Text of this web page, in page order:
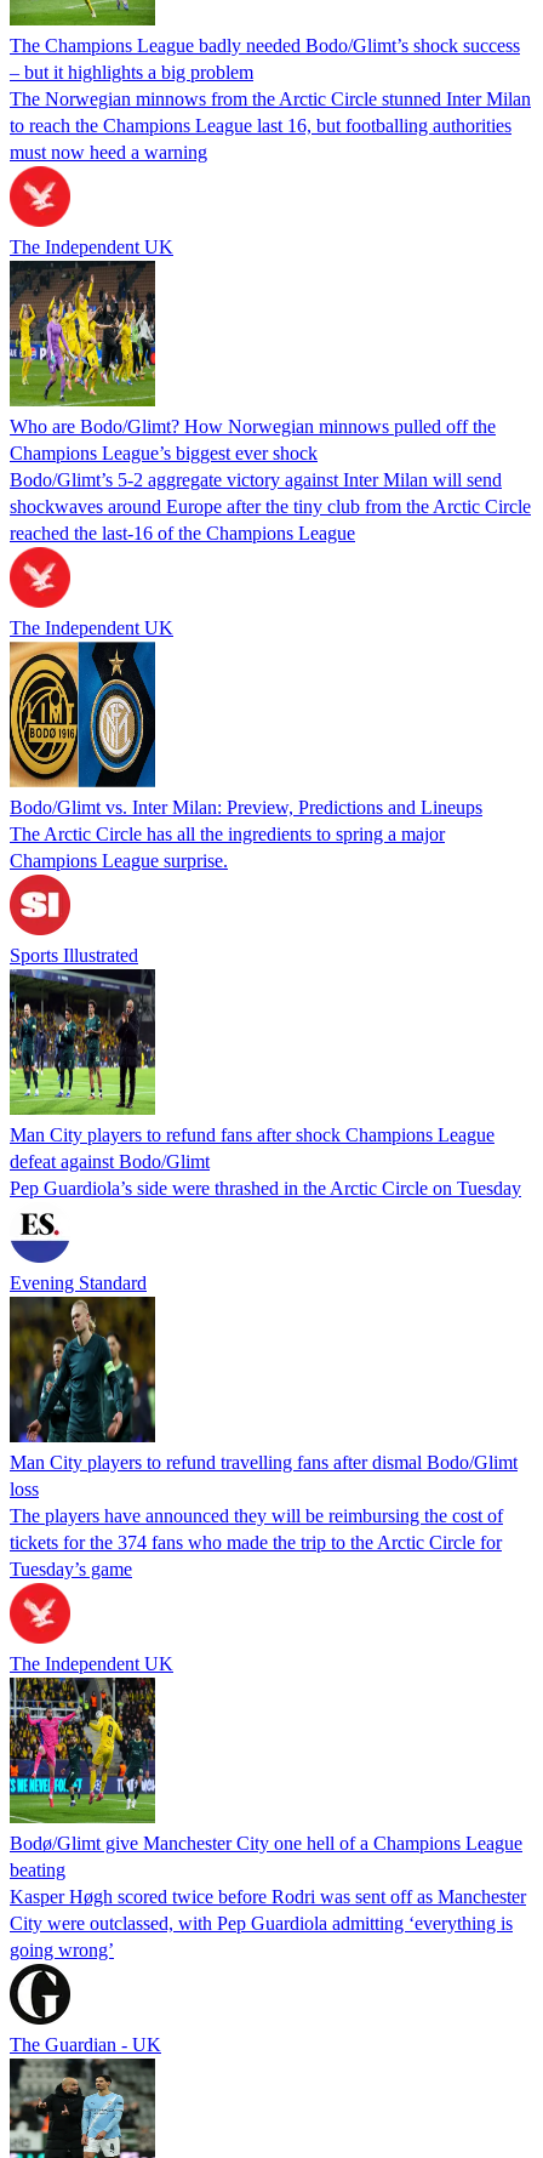
The Champions League badly needed Bodo/Glimt’s shock success
– but it highlights a big problem
The Norwegian minnows from the Arctic Circle stunned Inter Milan
to reach the Champions League last 16, but footballing authorities
must now heed a warning
The Independent UK
Who are Bodo/Glimt? How Norwegian minnows pulled off the
Champions League’s biggest ever shock
Bodo/Glimt’s 5-2 aggregate victory against Inter Milan will send
shockwaves around Europe after the tiny club from the Arctic Circle
reached the last-16 of the Champions League
The Independent UK
Bodo/Glimt vs. Inter Milan: Preview, Predictions and Lineups
The Arctic Circle has all the ingredients to spring a major
Champions League surprise.
Sports Illustrated
Man City players to refund fans after shock Champions League
defeat against Bodo/Glimt
Pep Guardiola’s side were thrashed in the Arctic Circle on Tuesday
Evening Standard
Man City players to refund travelling fans after dismal Bodo/Glimt
loss
The players have announced they will be reimbursing the cost of
tickets for the 374 fans who made the trip to the Arctic Circle for
Tuesday’s game
The Independent UK
Bodø/Glimt give Manchester City one hell of a Champions League
beating
Kasper Høgh scored twice before Rodri was sent off as Manchester
City were outclassed, with Pep Guardiola admitting ‘everything is
going wrong’
The Guardian - UK